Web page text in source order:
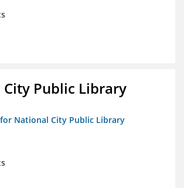
Public Library
National City Public Library